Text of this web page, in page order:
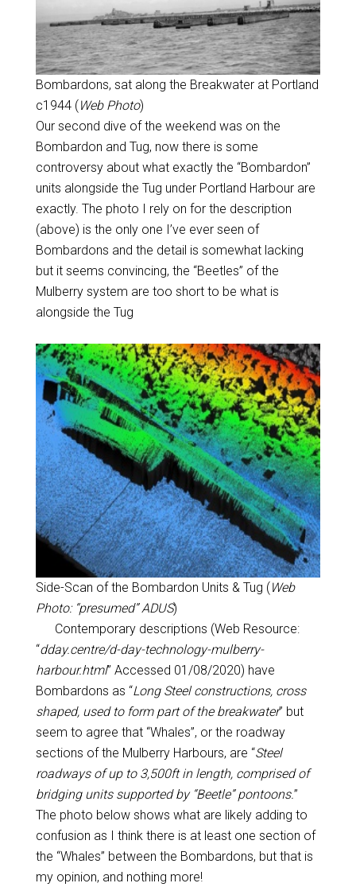
Bombardons, sat along the Breakwater at Portland
c1944 (Web Photo)
Our second dive of the weekend was on the
Bombardon and Tug, now there is some
controversy about what exactly the “Bombardon”
units alongside the Tug under Portland Harbour are
exactly. The photo I rely on for the description
(above) is the only one I’ve ever seen of
Bombardons and the detail is somewhat lacking
but it seems convincing, the “Beetles” of the
Mulberry system are too short to be what is
alongside the Tug
Side-Scan of the Bombardon Units & Tug (Web
Photo: “presumed” ADUS)
Contemporary descriptions (Web Resource:
“dday.centre/d-day-technology-mulberry-
harbour.html” Accessed 01/08/2020) have
Bombardons as “Long Steel constructions, cross
shaped, used to form part of the breakwater” but
seem to agree that “Whales”, or the roadway
sections of the Mulberry Harbours, are “Steel
roadways of up to 3,500ft in length, comprised of
bridging units supported by “Beetle” pontoons.”
The photo below shows what are likely adding to
confusion as I think there is at least one section of
the “Whales” between the Bombardons, but that is
my opinion, and nothing more!